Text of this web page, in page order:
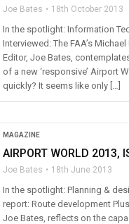
Joe Bates 18th October 2013
In the spotlight: Information
Interviewed: The FAA’s
Editor, Joe Bates,
of a new ‘responsive’ Airport
quickly? It seems like only […]
MAGAZINE
AIRPORT WORLD 2013,
Joe Bates 18th June 2013
In the spotlight: Planning &
report: Route development
Joe Bates, reflects on the